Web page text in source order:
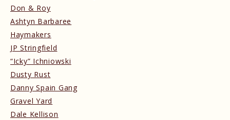
Don & Roy
Ashtyn Barbaree
Haymakers
JP Stringfield
“Icky” Ichniowski
Dusty Rust
Danny Spain Gang
Gravel Yard
Dale Kellison